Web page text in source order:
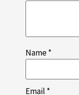
Name*
Email *